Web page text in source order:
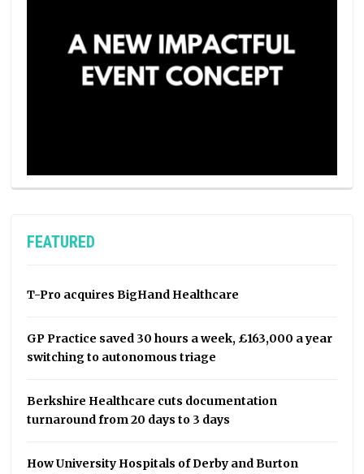
FEATURED
T-Pro acquires BigHand Healthcare
GP Practice saved 30 hours a week, £163,000 a year
switching to autonomous triage
Berkshire Healthcare cuts documentation
turnaround from 20 days to 3 days
How University Hospitals of Derby and Burton